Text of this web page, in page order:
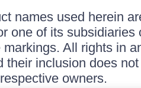
names used herein
one of its
All rights in
their inclusion does
owners.